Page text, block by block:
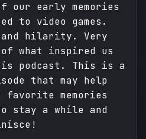
our early memories
to video games.
hilarity. Very
what inspired us
podcast. This is a
that may help
memories
stay a while and